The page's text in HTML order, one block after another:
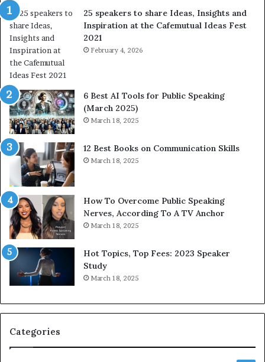
25 speakers to share Ideas, Insights and
Inspiration at the Cafemutual Ideas Fest
2021
February 4, 2026
6 Best AI Tools for Public Speaking
(March 2025)
March 18, 2025
12 Best Books on Communication Skills
March 18, 2025
How To Overcome Public Speaking
Nerves, According To A TV Anchor
March 18, 2025
Hot Topics, Top Fees: 2023 Speaker
Study
March 18, 2025
Categories